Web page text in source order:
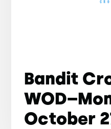
Bandit
October